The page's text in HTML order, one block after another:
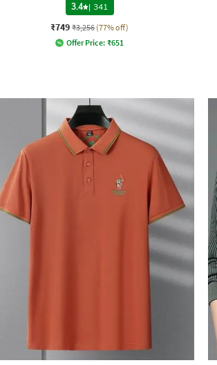
3.4 | 341
₹749 ₹3,256 (77% off)
Offer Price: ₹651